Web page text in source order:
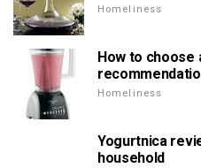
Homeliness
How to choose
Homeliness
Yogurtnica
household